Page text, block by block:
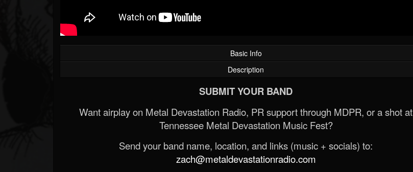
Basic Info
Description
SUBMIT YOUR BAND
Want airplay on Metal Devastation Radio, PR support through MDPR, or a shot at
Tennessee Metal Devastation Music Fest?
Send your band name, location, and links (music + socials) to:
zach@metaldevastationradio.com